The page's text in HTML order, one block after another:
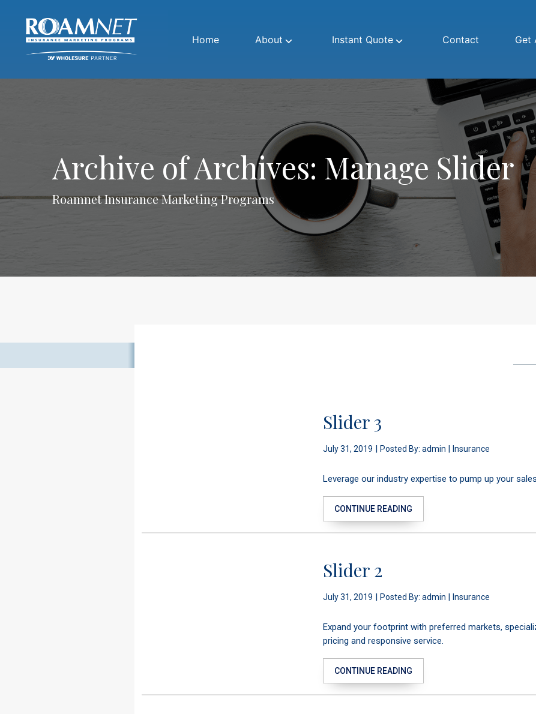
Home About Instant Quote Contact Get
Archive of Archives: Manage Slider
Roamnet Insurance Marketing Programs
Slider 3
July 31, 2019 | Posted By: admin | Insurance
Leverage our industry expertise to pump up your
CONTINUE READING
Slider 2
July 31, 2019 | Posted By: admin | Insurance
Expand your footprint with preferred markets,
pricing and responsive service.
CONTINUE READING